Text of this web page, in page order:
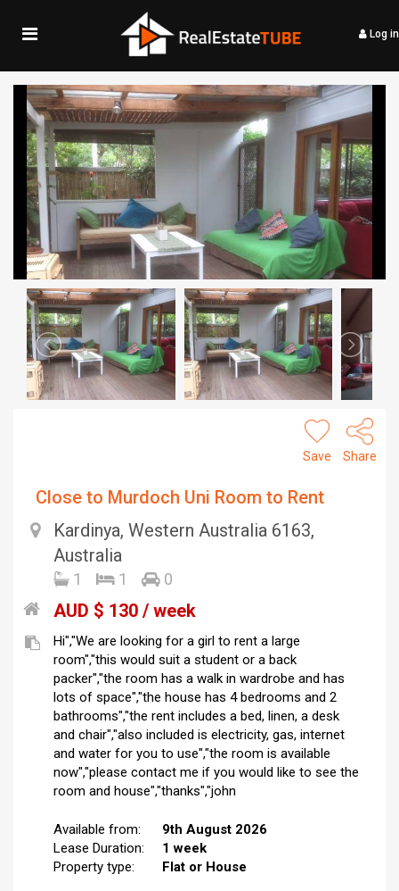
Log in
Save Share
Close to Murdoch Uni Room to Rent
Kardinya, Western Australia 6163,
Australia
1 1 0
AUD $ 130 / week
Hi","We are looking for a girl to rent a large
room","this would suit a student or a back
packer","the room has a walk in wardrobe and has
lots of space","the house has 4 bedrooms and 2
bathrooms","the rent includes a bed, linen, a desk
and chair","also included is electricity, gas, internet
and water for you to use","the room is available
now","please contact me if you would like to see the
room and house","thanks","john
Available from:
9th August 2026
Lease Duration:
1 week
Property type:
Flat or House